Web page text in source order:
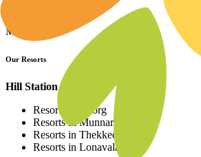
More
Our Resorts
Hill Station Resorts
Resorts in Coorg
Resorts in Munnar
Resorts in Thekkedy
Resorts in Lonavala